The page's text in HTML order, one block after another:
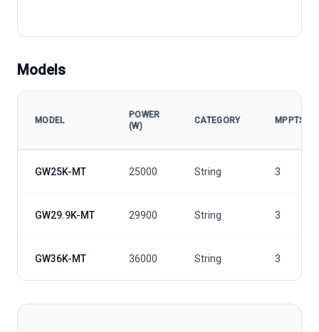
Models
MODEL
POWER
(W)
CATEGORY MPPTS
GW25K-MT 25000 String 3
GW29.9K-MT 29900 String 3
GW36K-MT 36000 String 3